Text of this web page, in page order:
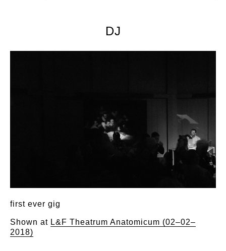
DJ
first ever gig
Shown at L&F Theatrum Anatomicum (02–02–
2018)